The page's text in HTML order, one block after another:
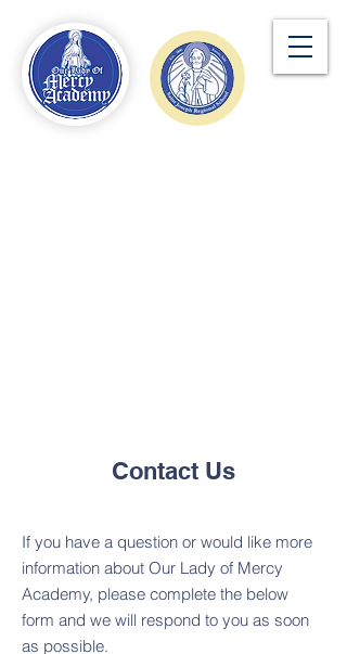
Contact Us
If you have a question or would like more
information about Our Lady of Mercy
Academy, please complete the below
form and we will respond to you as soon
as possible.